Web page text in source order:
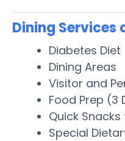
Dining Services
Diabetes Diet
Dining Areas
Visitor and
Food Prep (3
Quick
Special